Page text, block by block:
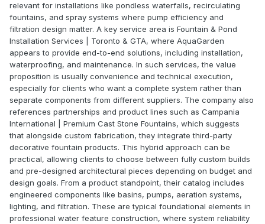
relevant for installations like pondless waterfalls, recirculating
fountains, and spray systems where pump efficiency and
filtration design matter. A key service area is Fountain & Pond
Installation Services | Toronto & GTA, where AquaGarden
appears to provide end-to-end solutions, including installation,
waterproofing, and maintenance. In such services, the value
proposition is usually convenience and technical execution,
especially for clients who want a complete system rather than
separate components from different suppliers. The company also
references partnerships and product lines such as Campania
International | Premium Cast Stone Fountains, which suggests
that alongside custom fabrication, they integrate third-party
decorative fountain products. This hybrid approach can be
practical, allowing clients to choose between fully custom builds
and pre-designed architectural pieces depending on budget and
design goals. From a product standpoint, their catalog includes
engineered components like basins, pumps, aeration systems,
lighting, and filtration. These are typical foundational elements in
professional water feature construction, where system reliability